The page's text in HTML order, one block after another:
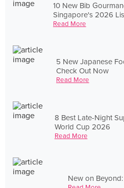
10 New Bib
Singapore's 2026
Read More
5 New Japanese
Check Out Now
Read More
8 Best Late-Night
World Cup 2026
Read More
New on